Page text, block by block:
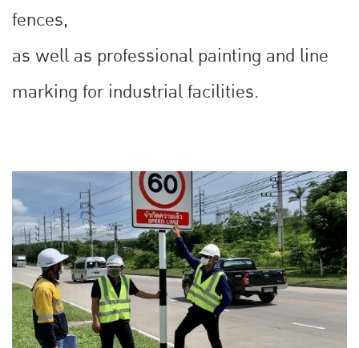
fences,
as well as professional painting and line
marking for industrial facilities.